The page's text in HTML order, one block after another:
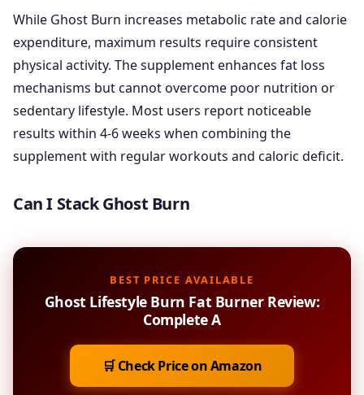
While Ghost Burn increases metabolic rate and calorie
expenditure, maximum results require consistent
physical activity. The supplement enhances fat loss
mechanisms but cannot overcome poor nutrition or
sedentary lifestyle. Most users report noticeable
results within 4-6 weeks when combining the
supplement with regular workouts and caloric deficit.
Can I Stack Ghost Burn
BEST PRICE AVAILABLE
Ghost Lifestyle Burn Fat Burner Review:
Complete A
🛒 Check Price on Amazon